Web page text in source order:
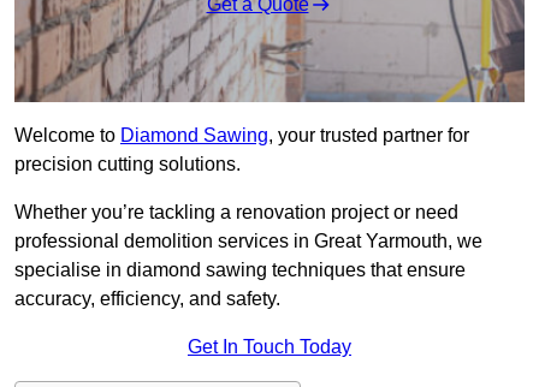
Get a Quote
Welcome to Diamond Sawing, your trusted partner for
precision cutting solutions.
Whether you’re tackling a renovation project or need
professional demolition services in Great Yarmouth, we
specialise in diamond sawing techniques that ensure
accuracy, efficiency, and safety.
Get In Touch Today